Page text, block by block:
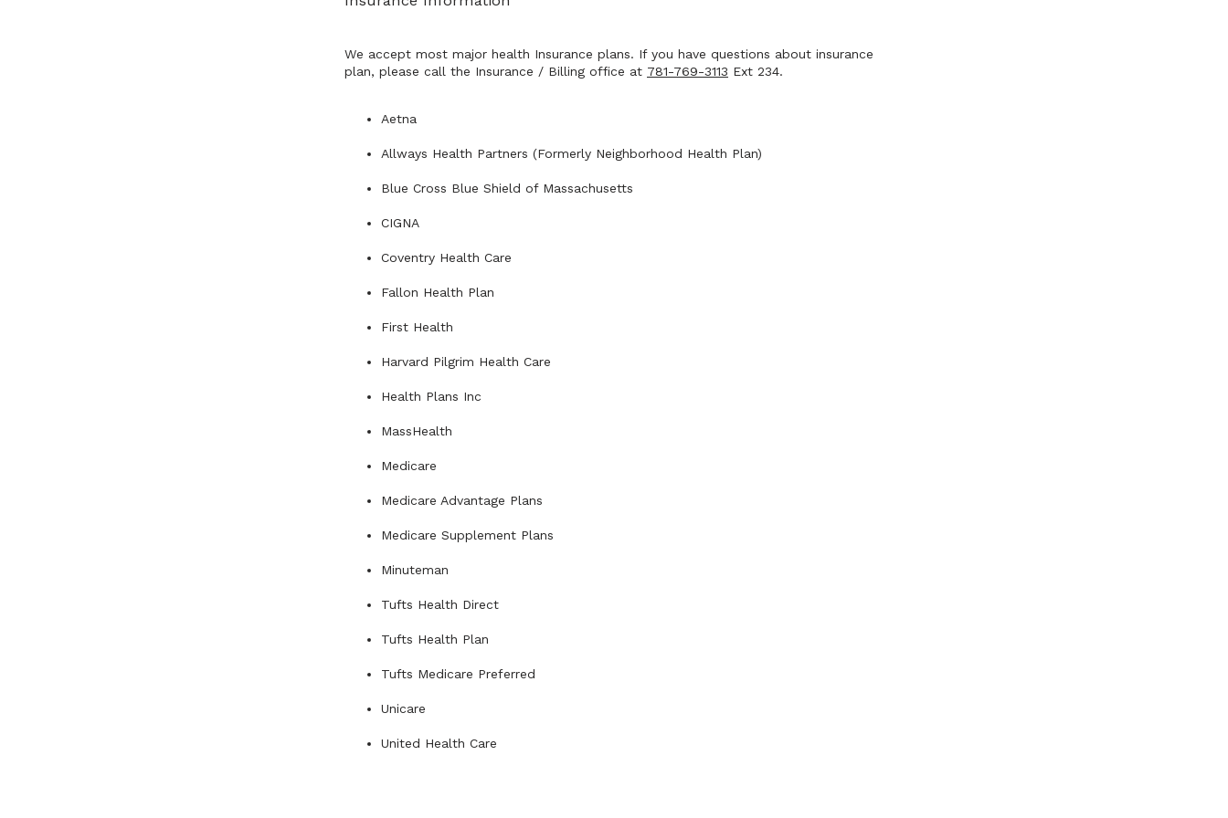
We accept most major health Insurance plans. If you have questions about insurance
plan, please call the Insurance / Billing office at 781-769-3113 Ext 234.
Aetna
Allways Health Partners (Formerly Neighborhood Health Plan)
Blue Cross Blue Shield of Massachusetts
CIGNA
Coventry Health Care
Fallon Health Plan
First Health
Harvard Pilgrim Health Care
Health Plans Inc
MassHealth
Medicare
Medicare Advantage Plans
Medicare Supplement Plans
Minuteman
Tufts Health Direct
Tufts Health Plan
Tufts Medicare Preferred
Unicare
United Health Care